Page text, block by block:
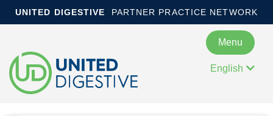
UNITED DIGESTIVE PARTNER PRACTICE NETWORK
Menu
English